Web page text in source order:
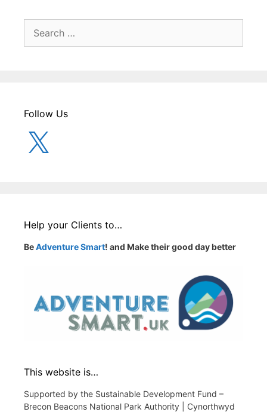
for:
Follow Us
Help your Clients to…
BeAdventure Smart! and Make their good day better
This website is…
Supported by the Sustainable Development Fund –
Brecon Beacons National Park Authority | Cynorthwyd